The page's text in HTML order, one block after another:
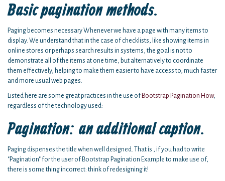
Basic pagination methods.
Paging becomes necessary Whenever we have a page with many items to
display. We understand that in the case of checklists, like showing items in
online stores or perhaps search results in systems, the goal is not to
demonstrate all of the items at one time, but alternatively to coordinate
them effectively, helping to make them easier to have access to, much faster
and more usual web pages.
Listed here are some great practices in the use of Bootstrap Pagination How,
regardless of the technology used:
Pagination: an additional caption.
Paging dispenses the title when well designed. That is , if you had to write
"Pagination" for the user of Bootstrap Pagination Example to make use of,
there is some thing incorrect: think of redesigning it!